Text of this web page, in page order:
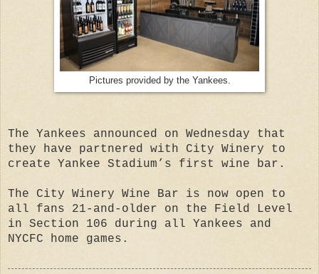
Pictures provided by the Yankees.
The Yankees announced on Wednesday that
they have partnered with City Winery to
create Yankee Stadium’s first wine bar.
The City Winery Wine Bar is now open to
all fans 21-and-older on the Field Level
in Section 106 during all Yankees and
NYCFC home games.